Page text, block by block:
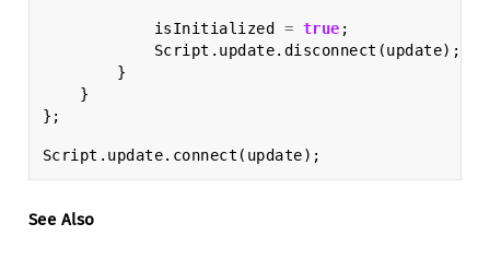
isInitialized = true ;
Script . update. disconnect (update);
}
}
};
Script . update. connect ( update);
See Also